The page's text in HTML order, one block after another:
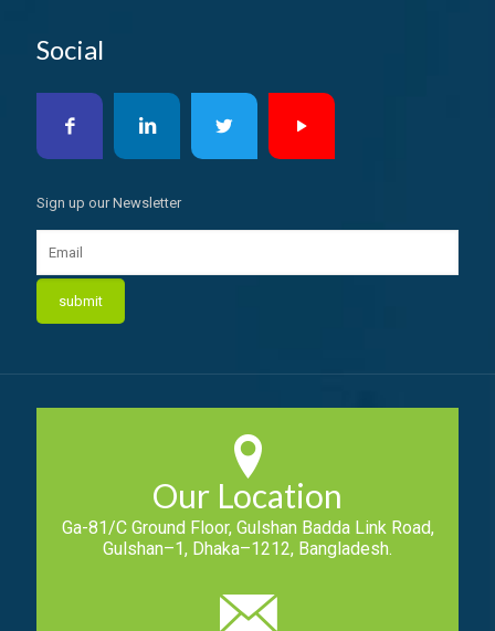
Social
Sign up our Newsletter
Our Location
Ga-81/C Ground Floor, Gulshan Badda Link Road,
Gulshan–1, Dhaka–1212, Bangladesh.